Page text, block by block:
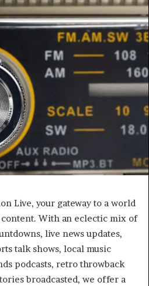
Live, your gateway to a world
With an eclectic mix of
live news updates,
talk shows, local music
podcasts, retro throwback
broadcasted, we offer a